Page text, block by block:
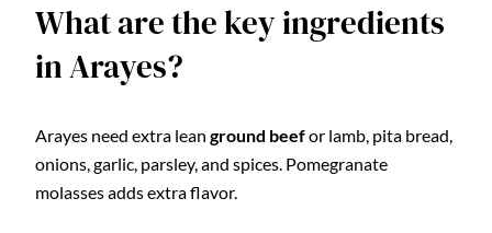
What are the key ingredients
in Arayes?
Arayes need extra lean ground beefor lamb, pita bread,
onions, garlic, parsley, and spices. Pomegranate
molasses adds extra flavor.